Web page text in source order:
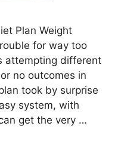
Plan Weight
for way too
attempting different
no outcomes in
took by surprise
system, with
get the very …